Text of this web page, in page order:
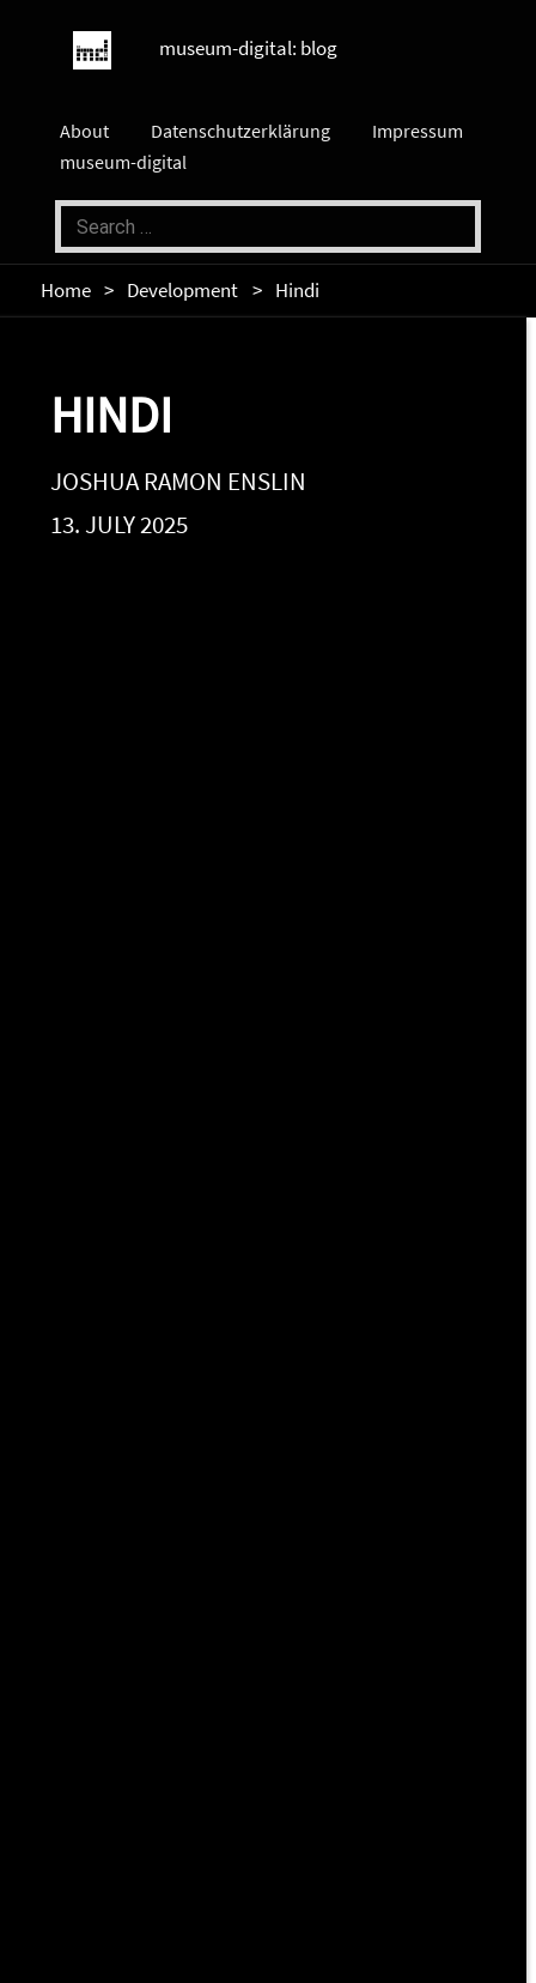
museum-digital: blog
About Datenschutzerklärung
Impressum
museum-digital
Home Development Hindi
HINDI
JOSHUA RAMON ENSLIN
13. JULY 2025